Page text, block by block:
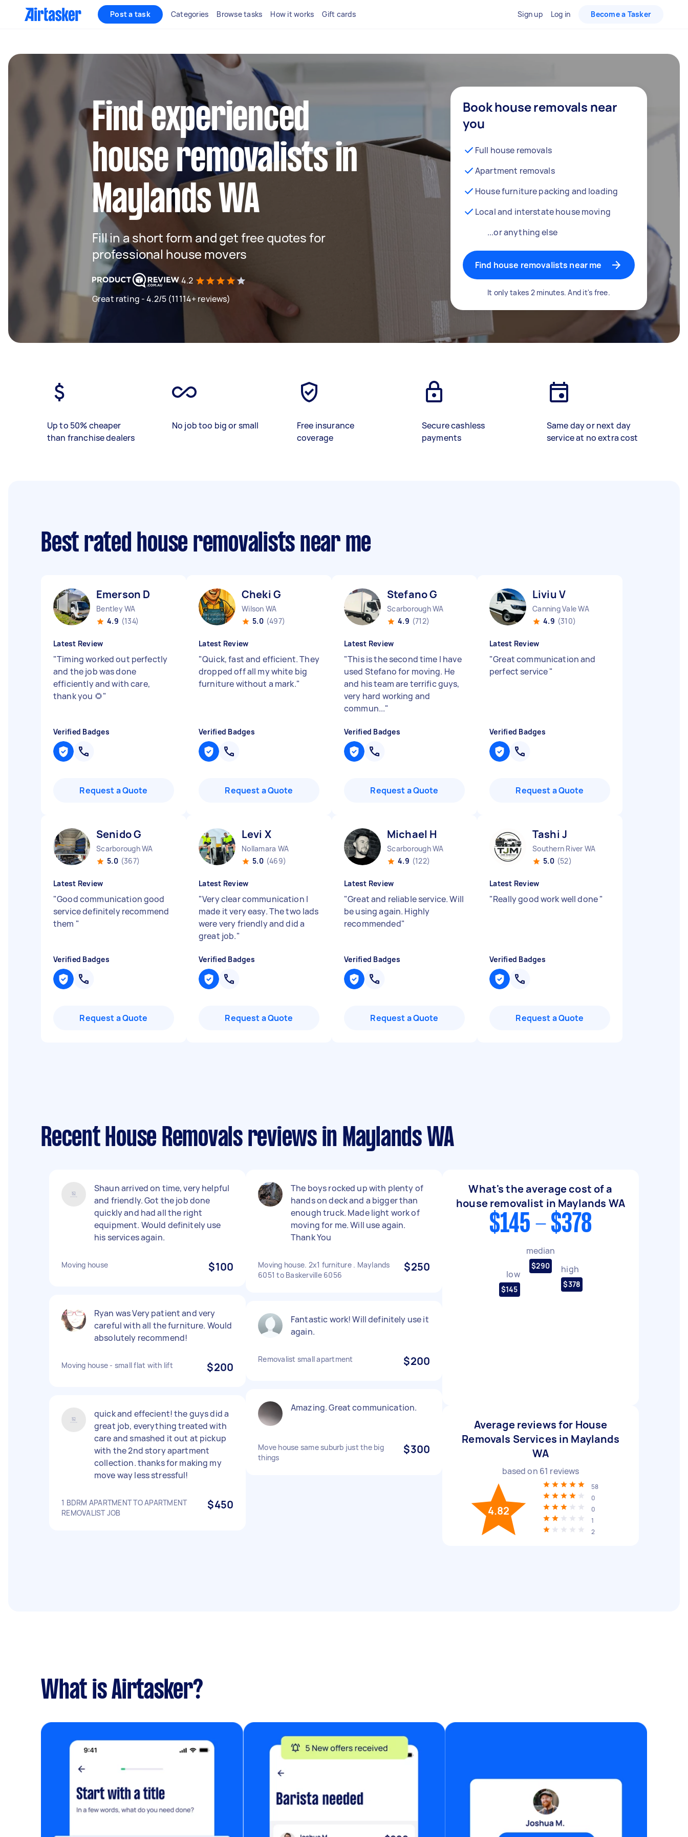
Post a task Categories Browse tasks How it works Gift cards Sign up Log in Become a Tasker
Find experienced
house removalists in
Maylands WA
Fill in a short form and get free quotes for
professional house movers
4.2
Great rating - 4.2/5 (11114+ reviews)
Book house removals near
you
Full house removals
Apartment removals
House furniture packing and loading
Local and interstate house moving
...or anything else
Find house removalists near me
It only takes 2 minutes. And it's free.
Up to 50% cheaper
than franchise dealers
No job too big or small
Free insurance
coverage
Secure cashless
payments
Same day or next day
service at no extra cost
Best rated house removalists near me
Emerson D
Bentley WA
4.9 (134)
Latest Review
"Timing worked out perfectly
and the job was done
efficiently and with care,
thank you 🌻"
Verified Badges
Request a Quote
Cheki G
Wilson WA
5.0 (497)
Latest Review
"Quick, fast and efficient. They
dropped off all my white big
furniture without a mark."
Verified Badges
Request a Quote
Stefano G
Scarborough WA
4.9 (712)
Latest Review
"This is the second time I have
used Stefano for moving. He
and his team are terrific guys,
very hard working and
commun..."
Verified Badges
Request a Quote
Liviu V
Canning Vale WA
4.9 (310)
Latest Review
"Great communication and
perfect service"
Verified Badges
Request a Quote
Senido G
Scarborough WA
5.0 (367)
Latest Review
"Good communication good
service definitely recommend
them "
Verified Badges
Request a Quote
Levi X
Nollamara WA
5.0 (469)
Latest Review
"Very clear communication I
made it very easy. The two lads
were very friendly and did a
great job."
Verified Badges
Request a Quote
Michael H
Scarborough WA
4.9 (122)
Latest Review
"Great and reliable service. Will
be using again. Highly
recommended"
Verified Badges
Request a Quote
Tashi J
Southern River WA
5.0 (52)
Latest Review
"Really good work well done"
Verified Badges
Request a Quote
Recent House Removals reviews in Maylands WA
Shaun arrived on time, very helpful
and friendly. Got the job done
quickly and had all the right
equipment. Would definitely use
his services again.
Moving house $100
Ryan was Very patient and very
careful with all the furniture. Would
absolutely recommend!
Moving house - small flat with lift $200
quick and effecient! the guys did a
great job, everything treated with
care and smashed it out at pickup
with the 2nd story apartment
collection. thanks for making my
move way less stressful!
1 BDRM APARTMENT TO APARTMENT
REMOVALIST JOB
$450
The boys rocked up with plenty of
hands on deck and a bigger than
enough truck. Made light work of
moving for me. Will use again.
Thank You
Moving house. 2x1 furniture . Maylands
6051 to Baskerville 6056
$250
Fantastic work! Will definitely use it
again.
Removalist small apartment $200
Amazing. Great communication.
Move house same suburb just the big
things
$300
What's the average cost of a
house removalist in Maylands WA
$145 - $378
low
$145
median
$290 high
$378
Average reviews for House
Removals Services in Maylands
WA
based on 61 reviews
4.82
58
0
0
1
2
What is Airtasker?